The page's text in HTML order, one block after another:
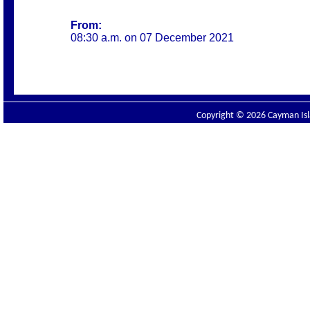
From:
08:30 a.m. on 07 December 2021
Copyright © 2026 Cayman